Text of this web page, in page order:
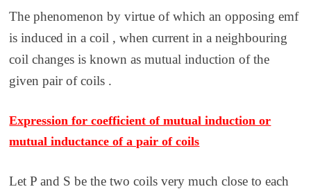
The phenomenon by virtue of which an opposing emf
is induced in a coil , when current in a neighbouring
coil changes is known as mutual induction of the
given pair of coils .
Expression for coefficient of mutual induction or
mutual inductance of a pair of coils
Let P and S be the two coils very much close to each